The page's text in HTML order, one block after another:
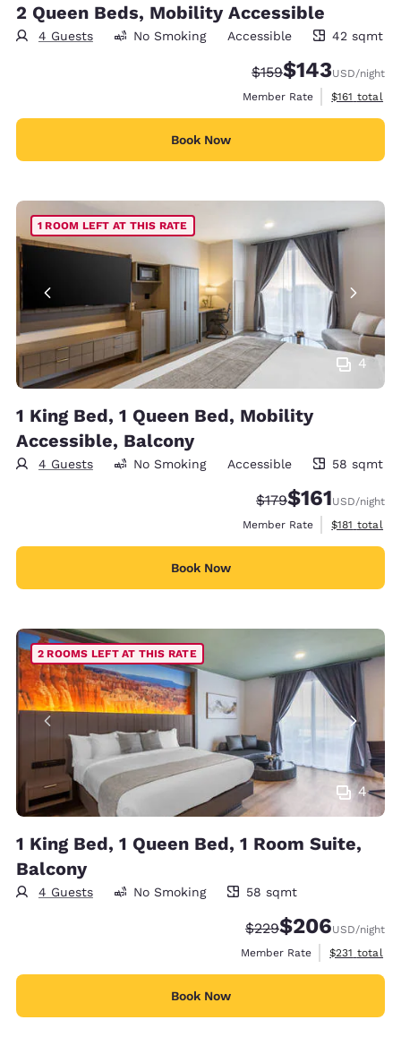
2 Queen Beds, Mobility Accessible
4 Guests
42 square meters
No Smoking Accessible 42 sqmt
Strikethrough Rate:
$159Discounted rate:
$143USD/night
Member Rate
View
$161 total
Book Now
4
1 ROOM LEFT AT THIS RATE
1 King Bed, 1 Queen Bed, Mobility
Accessible, Balcony
4 Guests
58 square meters
No Smoking Accessible 58 sqmt
Strikethrough Rate:
$179Discounted
$161USD/night
Member Rate
View
$181 total
Book Now
4
2 ROOMS LEFT AT THIS RATE
1 King Bed, 1 Queen Bed, 1 Room Suite,
Balcony
4 Guests
58 square meters
No Smoking 58 sqmt
Strikethrough Rate:
$229Discounted rate:
$206USD/night
Member Rate
View
$231 total
Book Now